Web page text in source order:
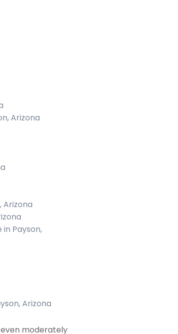
Arizona
Arizona
Payson,
Arizona
moderately